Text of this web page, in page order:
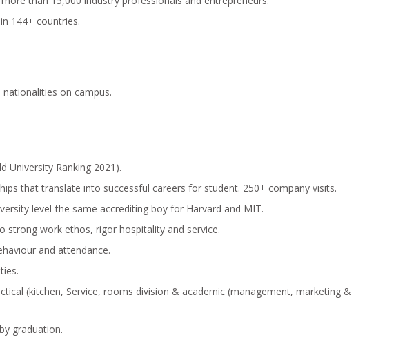
144+ countries.
on campus.
University Ranking 2021).
that translate into successful careers for student. 250+ company visits.
level-the same accrediting boy for Harvard and MIT.
work ethos, rigor hospitality and service.
and attendance.
(kitchen, Service, rooms division & academic (management, marketing &
graduation.